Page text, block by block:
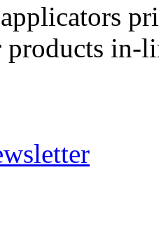
products in-